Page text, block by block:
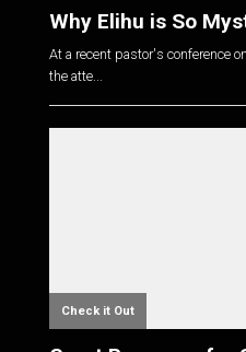
Why Elihu is So
At a recent pastor's conference
the atte...
Check it Out